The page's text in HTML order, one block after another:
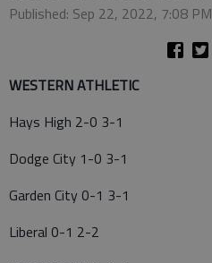
Published: Sep 22, 2022, 7:08 PM
WESTERN ATHLETIC
Hays High 2-0 3-1
Dodge City 1-0 3-1
Garden City 0-1 3-1
Liberal 0-1 2-2